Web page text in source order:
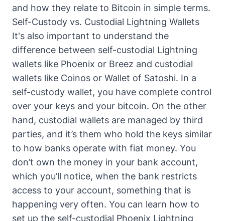
and how they relate to Bitcoin in simple terms.
Self-Custody vs. Custodial Lightning Wallets
It's also important to understand the
difference between self-custodial Lightning
wallets like Phoenix or Breez and custodial
wallets like Coinos or Wallet of Satoshi. In a
self-custody wallet, you have complete control
over your keys and your bitcoin. On the other
hand, custodial wallets are managed by third
parties, and it’s them who hold the keys similar
to how banks operate with fiat money. You
don’t own the money in your bank account,
which you’ll notice, when the bank restricts
access to your account, something that is
happening very often. You can learn how to
set up the self-custodial Phoenix Lightning